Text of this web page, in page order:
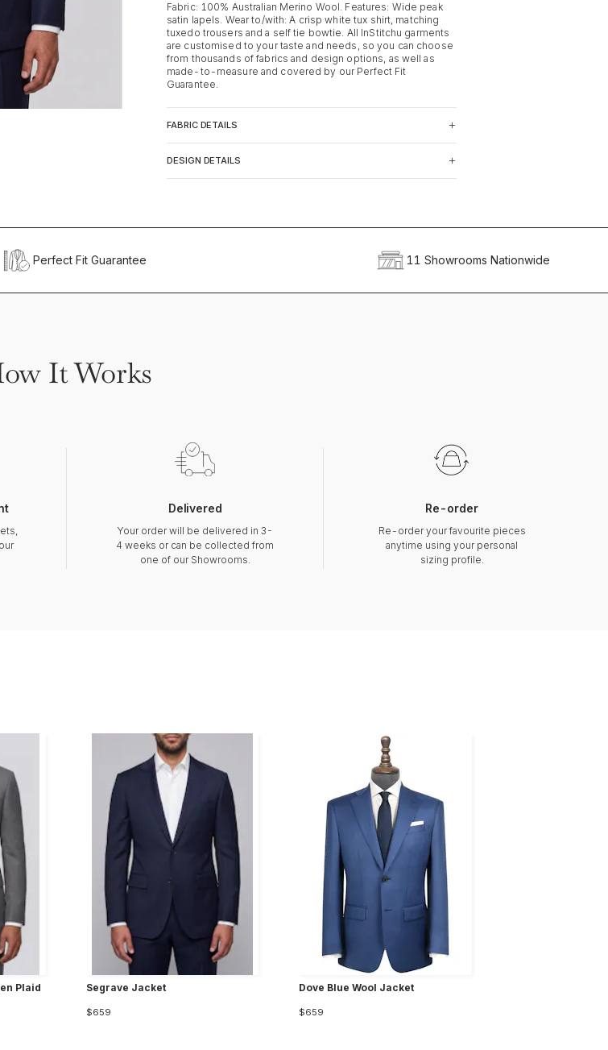
Fabric: 100% Australian Merino Wool. Features: Wide peak
satin lapels. Wear to/with: A crisp white tux shirt, matching
tuxedo trousers and a self tie bowtie. All InStitchu garments
are customised to your taste and needs, so you can choose
from thousands of fabrics and design options, as well as
made-to-measure and covered by our Perfect Fit
Guarantee.
FABRIC DETAILS
DESIGN DETAILS
Perfect Fit Guarantee 11 Showrooms Nationwide
It Works
Delivered
Your order will be delivered in 3-
4 weeks or can be collected from
one of our Showrooms.
Re-order
Re-order your favourite pieces
anytime using your personal
sizing profile.
Plaid
Segrave Jacket
$659
Dove Blue Wool Jacket
$659